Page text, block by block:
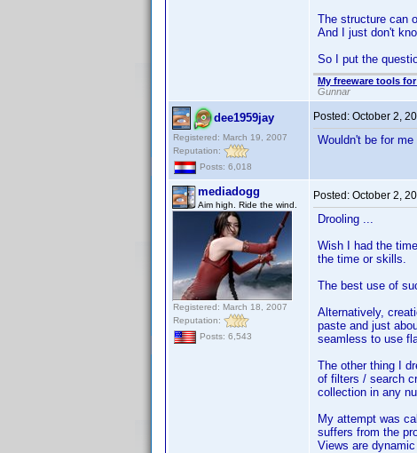
The structure can
And I just don't
So I put the
My freeware tools
Gunnar
dee1959jay
Registered: March 19, 2007
Reputation:
Posts: 6,018
Posted: October 2,
Wouldn't be for
mediadogg
Aim high. Ride the wind.
Registered: March 18, 2007
Reputation:
Posts: 6,543
Posted: October 2,
Drooling ...
Wish I had the
the time or skills.
The best use of
Alternatively,
paste and just
seamless to use
The other thing I
of filters / search
collection in any
My attempt was
suffers from the
Views are